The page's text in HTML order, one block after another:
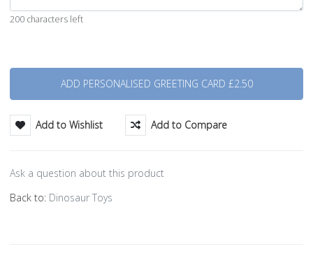
200 characters left
Add to Wishlist Add to Compare
Ask a question about this product
Back to: Dinosaur Toys